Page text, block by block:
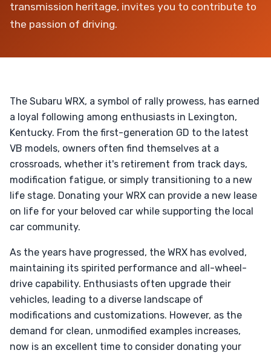
transmission heritage, invites you to contribute to
the passion of driving.
The Subaru WRX, a symbol of rally prowess, has earned
a loyal following among enthusiasts in Lexington,
Kentucky. From the first-generation GD to the latest
VB models, owners often find themselves at a
crossroads, whether it's retirement from track days,
modification fatigue, or simply transitioning to a new
life stage. Donating your WRX can provide a new lease
on life for your beloved car while supporting the local
car community.
As the years have progressed, the WRX has evolved,
maintaining its spirited performance and all-wheel-
drive capability. Enthusiasts often upgrade their
vehicles, leading to a diverse landscape of
modifications and customizations. However, as the
demand for clean, unmodified examples increases,
now is an excellent time to consider donating your